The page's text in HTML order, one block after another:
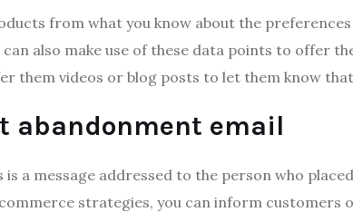
from what you know about the
can also make use of these data points to offer
them videos or blog posts to let them know
abandonment email
a message addressed to the person who
strategies, you can inform customers